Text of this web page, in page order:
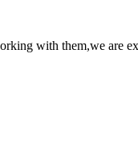
with them,we are